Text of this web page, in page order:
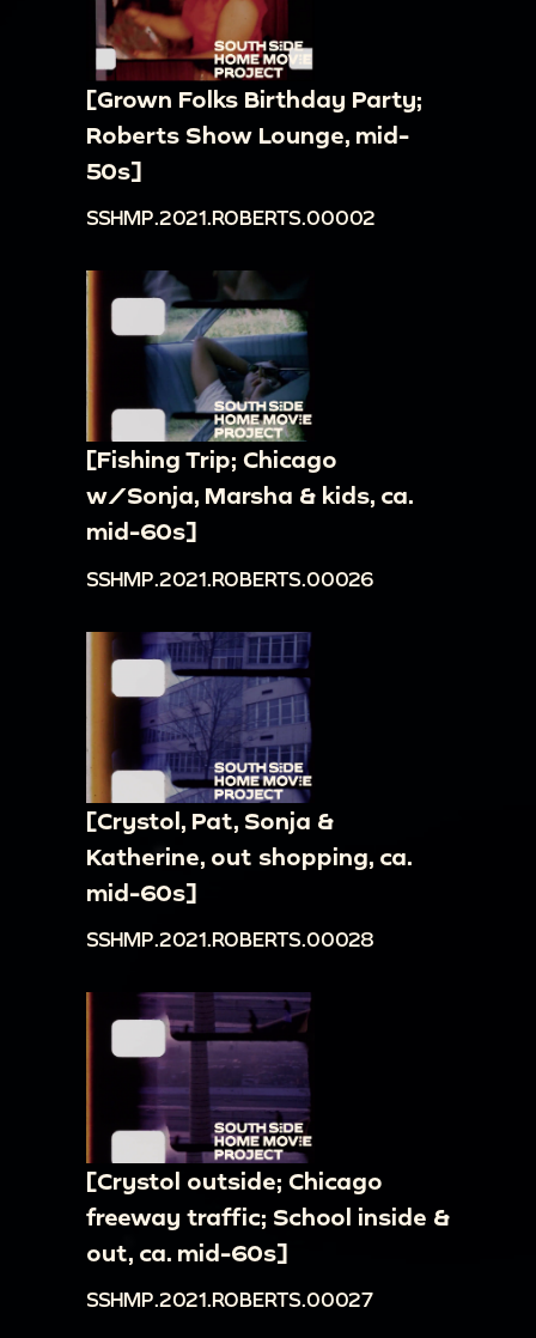
[Grown Folks Birthday Party;
Roberts Show Lounge, mid-
50s]
SSHMP.2021.ROBERTS.00002
[Fishing Trip; Chicago
w/Sonja, Marsha & kids, ca.
mid-60s]
SSHMP.2021.ROBERTS.00026
[Crystol, Pat, Sonja &
Katherine, out shopping, ca.
mid-60s]
SSHMP.2021.ROBERTS.00028
[Crystol outside; Chicago
freeway traffic; School inside &
out, ca. mid-60s]
SSHMP.2021.ROBERTS.00027